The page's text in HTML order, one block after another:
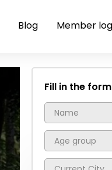
Blog Member
Fill in the